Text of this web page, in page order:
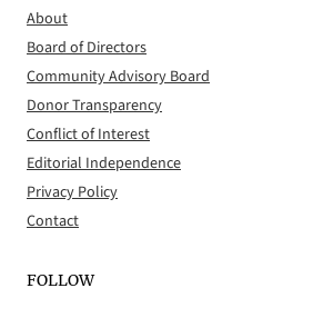
About
Board of Directors
Community Advisory Board
Donor Transparency
Conflict of Interest
Editorial Independence
Privacy Policy
Contact
FOLLOW